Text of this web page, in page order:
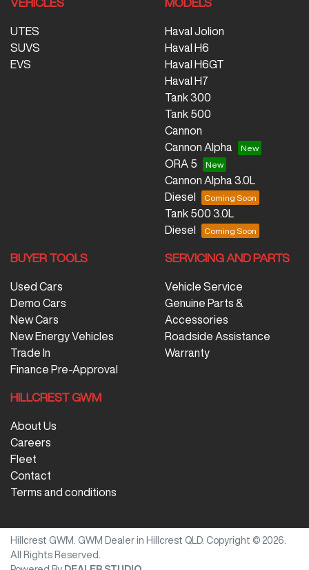
UTES
SUVS
EVS
Haval Jolion
Haval H6
Haval H6GT
Haval H7
Tank 300
Tank 500
Cannon
Cannon Alpha
ORA 5
Cannon Alpha 3.0L
Diesel
Tank 500 3.0L
Diesel
BUYER TOOLS
Used Cars
Demo Cars
New Cars
New Energy Vehicles
Trade In
Finance Pre-Approval
SERVICING AND PARTS
Vehicle Service
Genuine Parts &
Accessories
Roadside Assistance
Warranty
HILLCREST GWM
About Us
Careers
Fleet
Contact
Terms and conditions
Hillcrest GWM GWM Dealer in Hillcrest QLD. Copyright © 2026
All Rights Reserved.